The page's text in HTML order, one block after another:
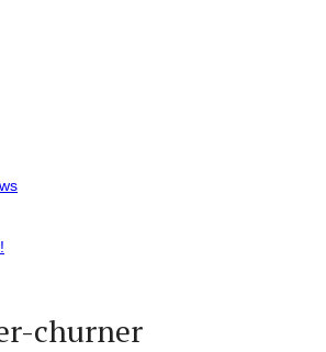
churner